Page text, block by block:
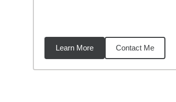
Learn More Contact Me